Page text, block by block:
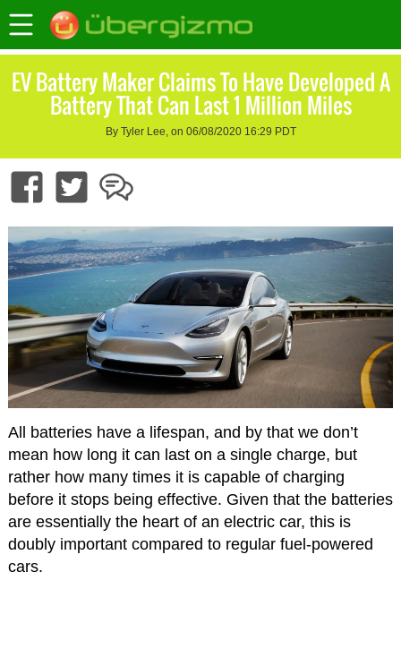
EV Battery Maker Claims To Have Developed A
Battery That Can Last 1 Million Miles
By Tyler Lee, on 06/08/2020 16:29 PDT
All batteries have a lifespan, and by that we don’t
mean how long it can last on a single charge, but
rather how many times it is capable of charging
before it stops being effective. Given that the batteries
are essentially the heart of an electric car, this is
doubly important compared to regular fuel-powered
cars.